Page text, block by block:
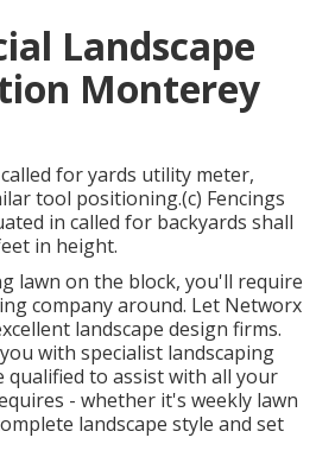
Landscape
Monterey
for yards utility meter,
tool positioning.(c) Fencings
in called for backyards shall
in height.
lawn on the block, you'll require
company around. Let Networx
landscape design firms.
with specialist landscaping
qualified to assist with all your
- whether it's weekly lawn
landscape style and set